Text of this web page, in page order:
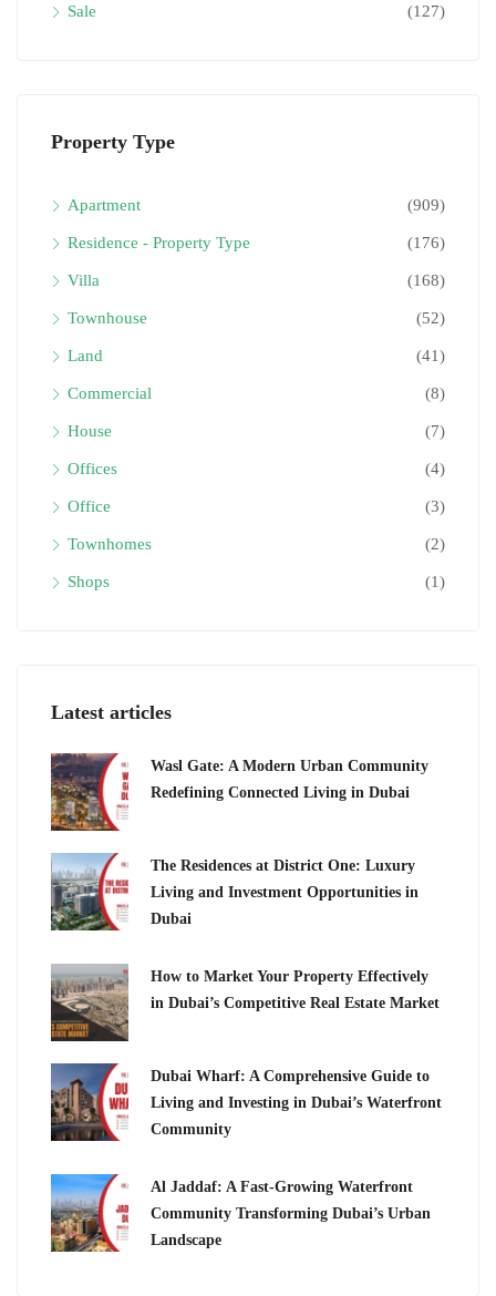
Sale (127)
Property Type
Apartment (909)
Residence - Property Type (176)
Villa (168)
Townhouse (52)
Land (41)
Commercial (8)
House (7)
Offices (4)
Office (3)
Townhomes (2)
Shops (1)
Latest articles
Wasl Gate: A Modern Urban Community
Redefining Connected Living in Dubai
The Residences at District One: Luxury
Living and Investment Opportunities in
Dubai
How to Market Your Property Effectively
in Dubai’s Competitive Real Estate Market
Dubai Wharf: A Comprehensive Guide to
Living and Investing in Dubai’s Waterfront
Community
Al Jaddaf: A Fast-Growing Waterfront
Community Transforming Dubai’s Urban
Landscape